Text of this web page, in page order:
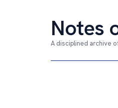
Notes
A disciplined archive